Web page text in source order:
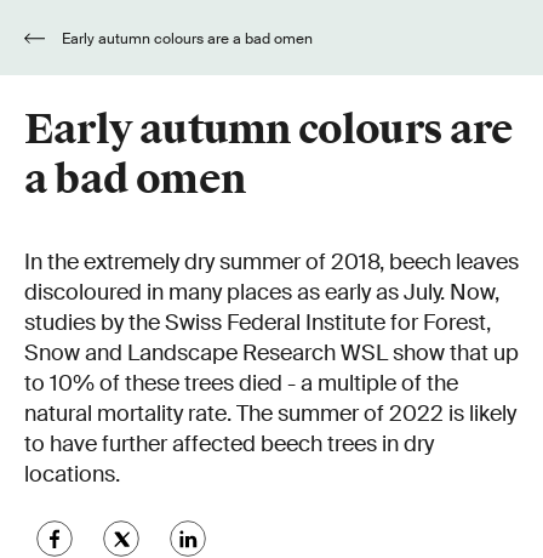
Early autumn colours are a bad omen
Early autumn colours are
a bad omen
In the extremely dry summer of 2018, beech leaves
discoloured in many places as early as July. Now,
studies by the Swiss Federal Institute for Forest,
Snow and Landscape Research WSL show that up
to 10% of these trees died - a multiple of the
natural mortality rate. The summer of 2022 is likely
to have further affected beech trees in dry
locations.